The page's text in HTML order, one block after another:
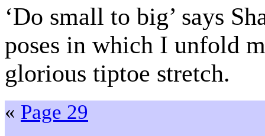
‘Do small to big’ says
poses in which I unfold
glorious tiptoe stretch.
« Page 29